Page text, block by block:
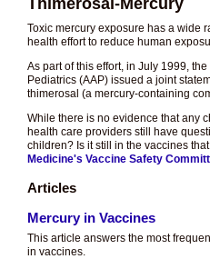
Toxic mercury exposure has a wide
health effort to reduce human
As part of this effort, in July 1999,
Pediatrics (AAP) issued a joint
thimerosal (a mercury-containing
While there is no evidence that any
health care providers still have
children? Is it still in the vaccines
Medicine's Vaccine Safety
Articles
Mercury in Vaccines
This article answers the most
in vaccines.